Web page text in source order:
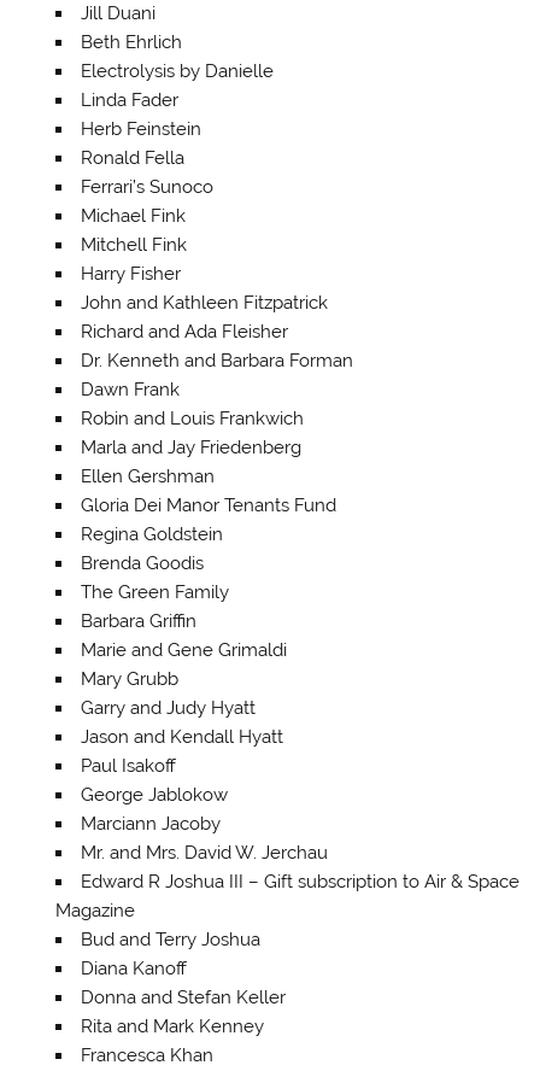
Jill Duani
Beth Ehrlich
Electrolysis by Danielle
Linda Fader
Herb Feinstein
Ronald Fella
Ferrari’s Sunoco
Michael Fink
Mitchell Fink
Harry Fisher
John and Kathleen Fitzpatrick
Richard and Ada Fleisher
Dr. Kenneth and Barbara Forman
Dawn Frank
Robin and Louis Frankwich
Marla and Jay Friedenberg
Ellen Gershman
Gloria Dei Manor Tenants Fund
Regina Goldstein
Brenda Goodis
The Green Family
Barbara Griffin
Marie and Gene Grimaldi
Mary Grubb
Garry and Judy Hyatt
Jason and Kendall Hyatt
Paul Isakoff
George Jablokow
Marciann Jacoby
Mr. and Mrs. David W. Jerchau
Edward R Joshua III – Gift subscription to Air & Space
Magazine
Bud and Terry Joshua
Diana Kanoff
Donna and Stefan Keller
Rita and Mark Kenney
Francesca Khan